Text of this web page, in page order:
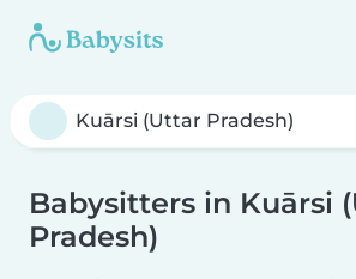
Babysitters in Kuārsi
Pradesh)